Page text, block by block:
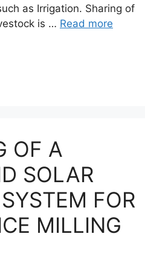
as Irrigation. Sharing of
is … Read more
OF A
SOLAR
FOR
MILLING